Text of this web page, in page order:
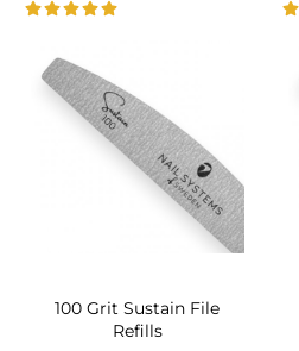
100 Grit Sustain File
Refills